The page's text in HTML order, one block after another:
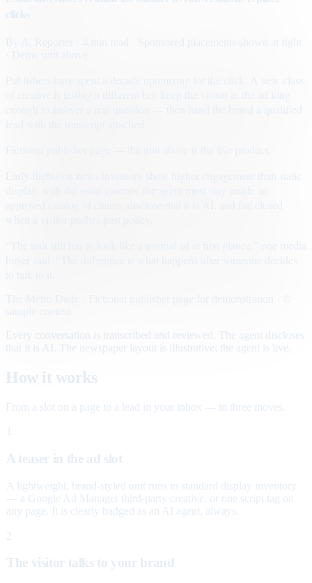
· Sponsored placements shown at right
Early flights on news inventory show higher engagement than static
Every conversation is transcribed and reviewed. The agent discloses
that it is AI. The newspaper layout is illustrative; the agent is live.
How it works
From a slot on a page to a lead in your inbox — in three moves.
A teaser in the ad slot
A lightweight, brand-styled unit runs in standard display inventory
— a Google Ad Manager third-party creative, or one script tag on
any page. It is clearly badged as an AI agent, always.
2
The visitor talks to your brand